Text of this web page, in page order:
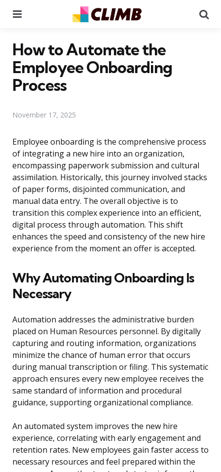
How to Automate the
Employee Onboarding
Process
November 17, 2025
Employee onboarding is the comprehensive process
of integrating a new hire into an organization,
encompassing paperwork submission and cultural
assimilation. Historically, this journey involved stacks
of paper forms, disjointed communication, and
manual data entry. The overall objective is to
transition this complex experience into an efficient,
digital process through automation. This shift
enhances the speed and consistency of the new hire
experience from the moment an offer is accepted.
Why Automating Onboarding Is
Necessary
Automation addresses the administrative burden
placed on Human Resources personnel. By digitally
capturing and routing information, organizations
minimize the chance of human error that occurs
during manual transcription or filing. This systematic
approach ensures every new employee receives the
same standard of information and procedural
guidance, supporting organizational compliance.
An automated system improves the new hire
experience, correlating with early engagement and
retention rates. New employees gain faster access to
necessary resources and feel prepared within the